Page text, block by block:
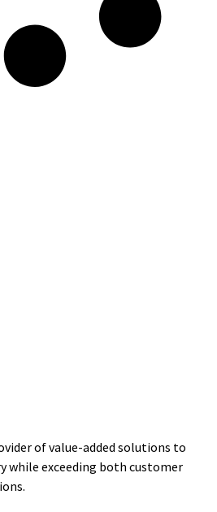
of value-added solutions to
while exceeding both customer